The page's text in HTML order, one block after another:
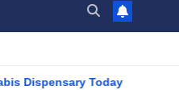
Today Find the